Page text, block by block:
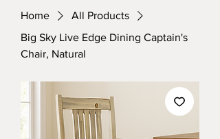
Home
All Products
Big Sky Live Edge Dining Captain's
Chair, Natural